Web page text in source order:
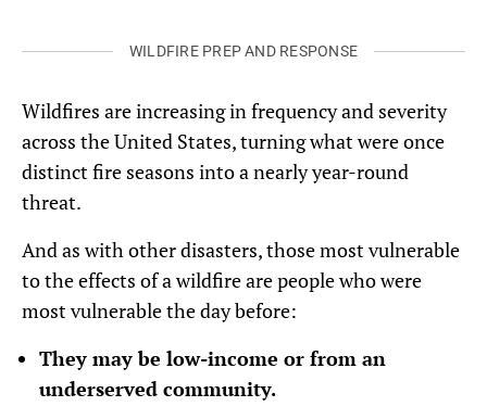
WILDFIRE PREP AND RESPONSE
Wildfires are increasing in frequency and severity
across the United States, turning what were once
distinct fire seasons into a nearly year-round
threat.
And as with other disasters, those most vulnerable
to the effects of a wildfire are people who were
most vulnerable the day before:
They may be low-income or from an
underserved community.